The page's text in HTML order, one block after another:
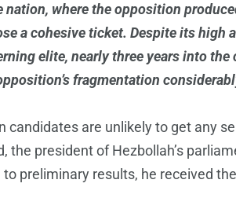
where the opposition
a cohesive ticket. Despite its high
elite, nearly three years into
fragmentation
candidates are unlikely to get any
the president of Hezbollah’s
preliminary results, he received